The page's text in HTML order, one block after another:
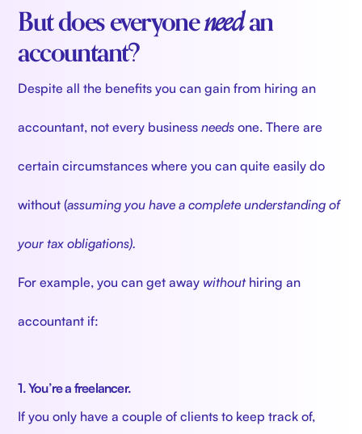
But does everyoneneedan
accountant?
Despite all the benefits you can gain from hiring an
accountant, not every businessneeds one. There are
certain circumstances where you can quite easily do
without (assuming you have a complete understanding of
your tax obligations).
For example, you can get away withouthiring an
accountant if:
1. You’re a freelancer.
If you only have a couple of clients to keep track of,